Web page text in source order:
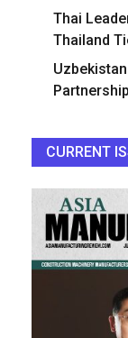
Thai
Thailand
Partnership
CURRENT